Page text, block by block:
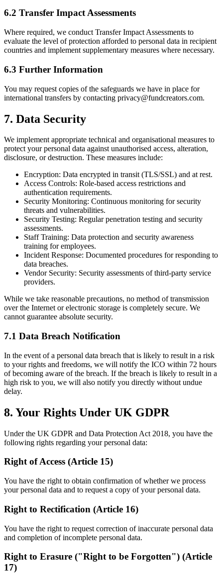
6.2 Transfer Impact Assessments
Where required, we conduct Transfer Impact Assessments to
evaluate the level of protection afforded to personal data in recipient
countries and implement supplementary measures where necessary.
6.3 Further Information
You may request copies of the safeguards we have in place for
international transfers by contacting privacy@fundcreators.com.
7. Data Security
We implement appropriate technical and organisational measures to
protect your personal data against unauthorised access, alteration,
disclosure, or destruction. These measures include:
Encryption: Data encrypted in transit (TLS/SSL) and at rest.
Access Controls: Role-based access restrictions and
authentication requirements.
Security Monitoring: Continuous monitoring for security
threats and vulnerabilities.
Security Testing: Regular penetration testing and security
assessments.
Staff Training: Data protection and security awareness
training for employees.
Incident Response: Documented procedures for responding to
data breaches.
Vendor Security: Security assessments of third-party service
providers.
While we take reasonable precautions, no method of transmission
over the Internet or electronic storage is completely secure. We
cannot guarantee absolute security.
7.1 Data Breach Notification
In the event of a personal data breach that is likely to result in a risk
to your rights and freedoms, we will notify the ICO within 72 hours
of becoming aware of the breach. If the breach is likely to result in a
high risk to you, we will also notify you directly without undue
delay.
8. Your Rights Under UK GDPR
Under the UK GDPR and Data Protection Act 2018, you have the
following rights regarding your personal data:
Right of Access (Article 15)
You have the right to obtain confirmation of whether we process
your personal data and to request a copy of your personal data.
Right to Rectification (Article 16)
You have the right to request correction of inaccurate personal data
and completion of incomplete personal data.
Right to Erasure ("Right to be Forgotten") (Article
17)